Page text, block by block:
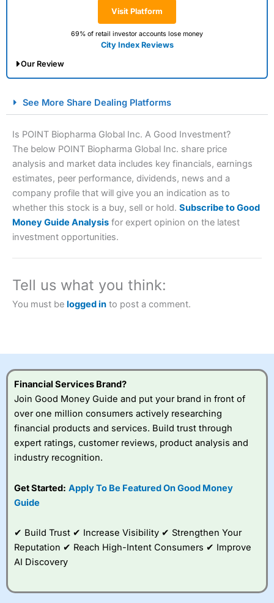
Visit Platform
69% of retail investor accounts lose money
City Index Reviews
Our Review
Spread Betting Broker 2025
Account: City Index Financial Spread Betting
brokers and is suitable for all types of traders looking for
City Indexalso won our “Best Trader Tools” award in
2023 and “Best Trading App” in 2024 and “Best Spread
Betting Broker” in 2025..
this provider. You should consider whether you
Visit City Index
City Index
a good spread betting broker?
best around with
very good added
value tools to help
See More Share Dealing Platforms
Is POINT Biopharma Global Inc. A Good Investment?
The below POINT Biopharma Global Inc. share price
analysis and market data includes key financials, earnings
estimates, peer performance, dividends, news and a
company profile that will give you an indication as to
whether this stock is a buy, sell or hold. Subscribe to Good
Money Guide Analysis for expert opinion on the latest
investment opportunities.
Tell us what you think:
You must be logged in to post a comment.
Financial Services Brand?
Join Good Money Guide and put your brand in front of
over one million consumers actively researching
financial products and services. Build trust through
expert ratings, customer reviews, product analysis and
industry recognition.
Get Started: Apply To Be Featured On Good Money
Guide
✔ Build Trust ✔ Increase Visibility ✔ Strengthen Your
Reputation ✔ Reach High-Intent Consumers ✔ Improve
AI Discovery